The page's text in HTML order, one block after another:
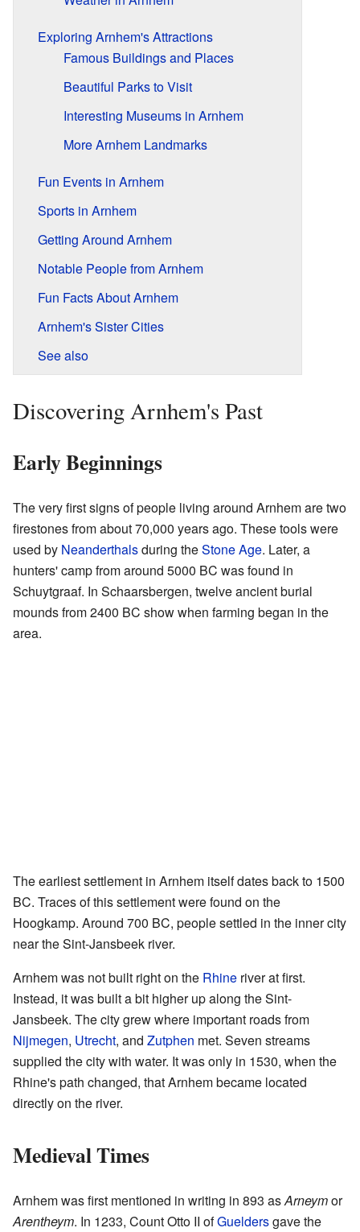
Exploring Arnhem's Attractions
Famous Buildings and Places
Beautiful Parks to Visit
Interesting Museums in Arnhem
More Arnhem Landmarks
Fun Events in Arnhem
Sports in Arnhem
Getting Around Arnhem
Notable People from Arnhem
Fun Facts About Arnhem
Arnhem's Sister Cities
See also
Discovering Arnhem's Past
Early Beginnings
The very first signs of people living around Arnhem are two
firestones from about 70,000 years ago. These tools were
used by Neanderthalsduring theStone Age. Later, a
hunters' camp from around 5000 BC was found in
Schuytgraaf. In Schaarsbergen, twelve ancient burial
mounds from 2400 BC show when farming began in the
area.
The earliest settlement in Arnhem itself dates back to 1500
BC. Traces of this settlement were found on the
Hoogkamp. Around 700 BC, people settled in the inner city
near the Sint-Jansbeek river.
Arnhem was not built right on the Rhine river at first.
Instead, it was built a bit higher up along the Sint-
Jansbeek. The city grew where important roads from
Nijmegen, Utrecht, and Zutphen met. Seven streams
supplied the city with water. It was only in 1530, when the
Rhine's path changed, that Arnhem became located
directly on the river.
Medieval Times
Arnhem was first mentioned in writing in 893 asArneymor
Arentheym. In 1233, Count Otto II ofGueldersgave the